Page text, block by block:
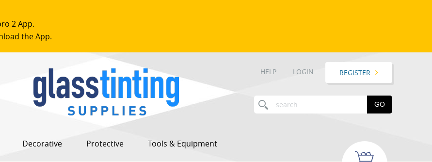
2 App.
the App.
HELP LOGIN REGISTER
GO
Decorative Protective Tools & Equipment